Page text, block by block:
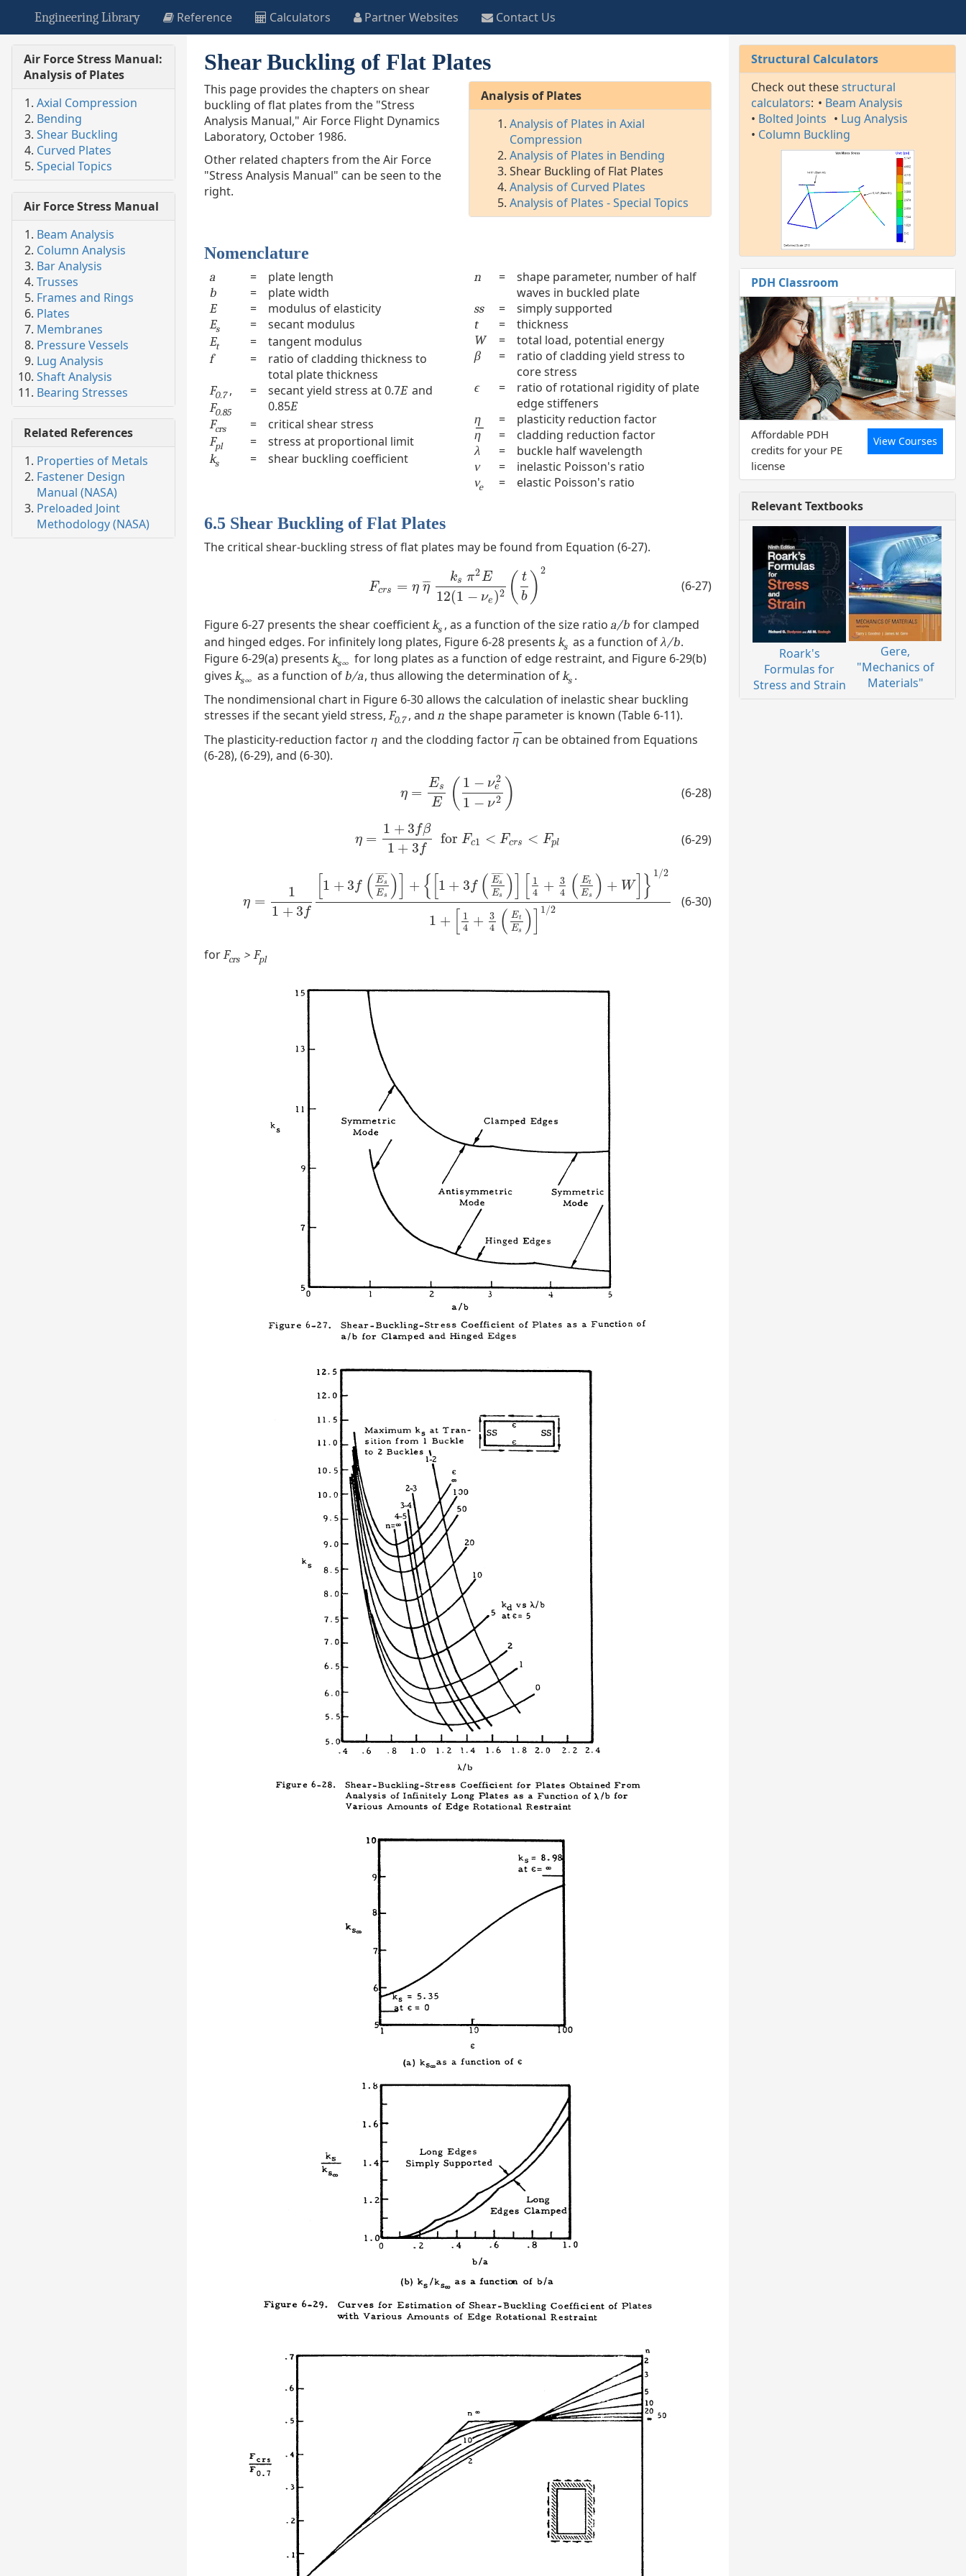
Engineering Library Reference Calculators Partner Websites Contact Us
Air Force Stress Manual:
Analysis of Plates
Axial Compression
Bending
Shear Buckling
Curved Plates
Special Topics
Air Force Stress Manual
Beam Analysis
Column Analysis
Bar Analysis
Trusses
Frames and Rings
Plates
Membranes
Pressure Vessels
Lug Analysis
Shaft Analysis
Bearing Stresses
Related References
Properties of Metals
Fastener Design
Manual (NASA)
Preloaded Joint
Methodology (NASA)
Structural Calculators
Check out thesestructural
calculators: • Beam Analysis
• Bolted Joints • Lug Analysis
• Column Buckling
PDH Classroom
Affordable PDH
credits for your PE
license
View Courses
Relevant Textbooks
Roark's
Formulas for
Stress and Strain
Gere,
"Mechanics of
Materials"
Shear Buckling of Flat Plates
This page provides the chapters on shear
buckling of flat plates from the "Stress
Analysis Manual," Air Force Flight Dynamics
Laboratory, October 1986.
Other related chapters from the Air Force
"Stress Analysis Manual" can be seen to the
right.
Analysis of Plates
Analysis of Plates in Axial
Compression
Analysis of Plates in Bending
Shear Buckling of Flat Plates
Analysis of Curved Plates
Analysis of Plates - Special Topics
Nomenclature
a = plate length
b = plate width
E = modulus of elasticity
Es = secant modulus
Et = tangent modulus
f =
ratio of cladding thickness to
total plate thickness
F0.7 ,
F0.85
= secant yield stress at 0.7E and
0.85E
Fcrs = critical shear stress
Fpl = stress at proportional limit
ks = shear buckling coefficient
n =
shape parameter, number of half
waves in buckled plate
ss = simply supported
t = thickness
W = total load, potential energy
β =
ratio of cladding yield stress to
core stress
ϵ =
ratio of rotational rigidity of plate
edge stiffeners
η = plasticity reduction factor
η = cladding reduction factor
λ = buckle half wavelength
ν = inelastic Poisson's ratio
νe = elastic Poisson's ratio
6.5 Shear Buckling of Flat Plates
The critical shear-buckling stress of flat plates may be found from Equation (6-27).
Fcrs = η η
¯¯
¯ ks π2E
12(1 − νe )2 ( t
b ) 2
Fcrs =η η ¯k sπ2E12(1−νe 2 tb 2 (6-27)
Figure 6-27 presents the shear coefficientks , as a function of the size ratioa/b for clamped
and hinged edges. For infinitely long plates, Figure 6-28 presentsks as a function ofλ/b.
Figure 6-29(a) presentsks∞ for long plates as a function of edge restraint, and Figure 6-29(b)
givesks∞ as a function of b/a, thus allowing the determination ofks .
The nondimensional chart in Figure 6-30 allows the calculation of inelastic shear buckling
stresses if the secant yield stress,F0.7 , andn the shape parameter is known (Table 6-11).
The plasticity-reduction factor η and the clodding factor η can be obtained from Equations
(6-28), (6-29), and (6-30).
η =
Es
E ( 1 − ν2
e
1 − ν2 )
η= EsE(1 − νe21−ν2 (6-28)
η =
1 + 3 fβ
1 + 3 f
forFc1 < Fcrs < Fpl
η=1+3fβ1+ fforFc 1<Fcrs< pl (6-29)
η =
1
1 + 3 f
1 + 3 f ( Es
¯ ¯
¯¯¯¯
Es ) + { 1 + 3 f ( Es
¯ ¯
¯¯¯¯
Es )
1
4 + 3
4
( Et
Es ) + W] } 1/2
1 +
1
4 + 3
4 ( Et
Es ) 1/2
η=11+3f[1+3f(Es¯Es)]+{[1+3f(Es¯Es)][14+34(EtEs)+W]}1/21+[14+34(EtEs)]1/2 (6-30)
forFcrs> Fpl